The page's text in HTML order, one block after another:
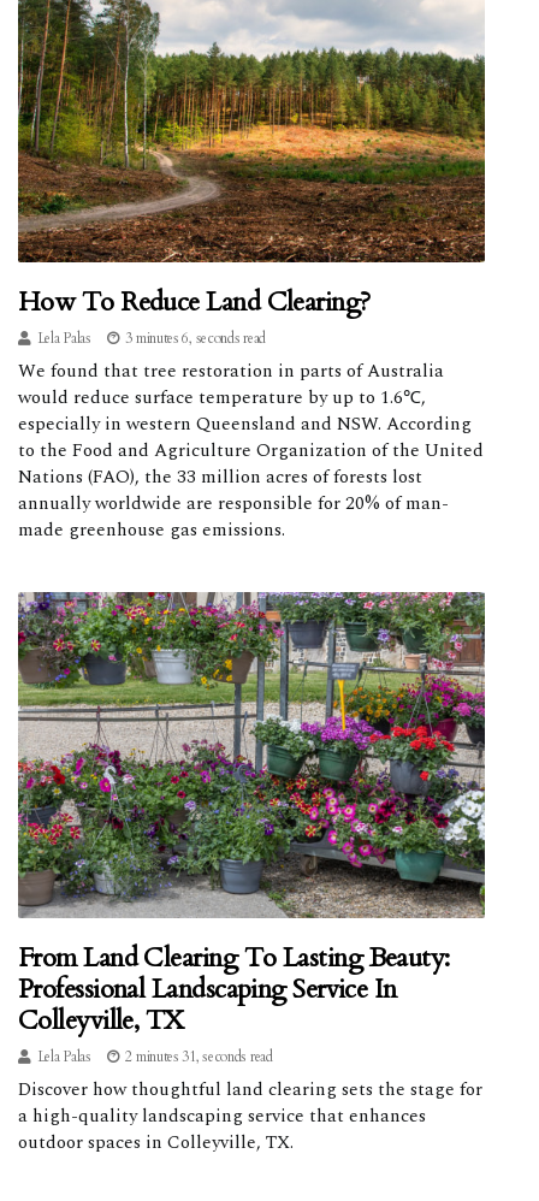
How To Reduce Land Clearing?
Lela Palas 3 minutes 6, seconds read
We found that tree restoration in parts of Australia
would reduce surface temperature by up to 1.6℃,
especially in western Queensland and NSW. According
to the Food and Agriculture Organization of the United
Nations (FAO), the 33 million acres of forests lost
annually worldwide are responsible for 20% of man-
made greenhouse gas emissions.
From Land Clearing To Lasting Beauty:
Professional Landscaping Service In
Colleyville, TX
Lela Palas 2 minutes 31, seconds read
Discover how thoughtful land clearing sets the stage for
a high-quality landscaping service that enhances
outdoor spaces in Colleyville, TX.